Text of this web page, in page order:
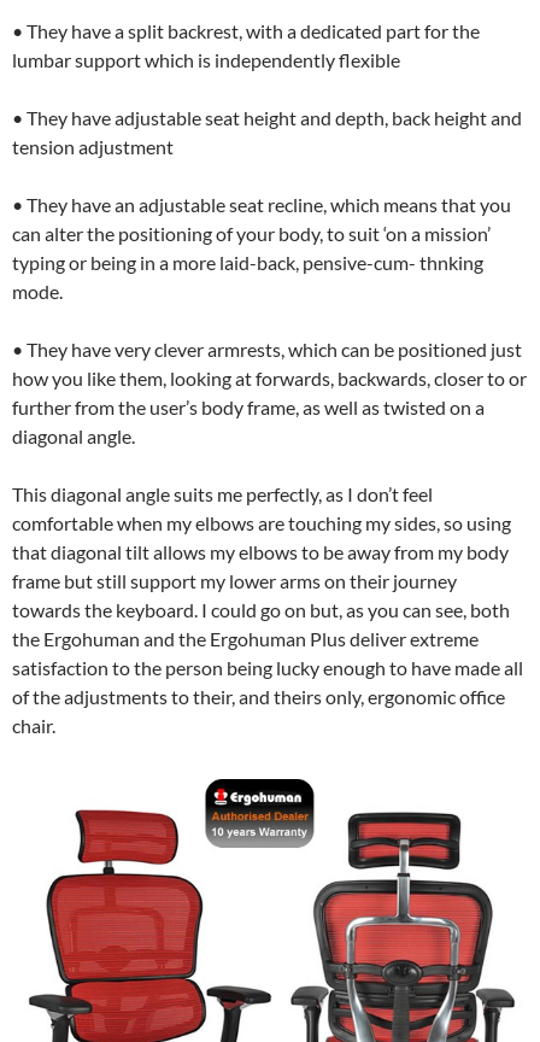
• They have a split backrest, with a dedicated part for the
lumbar support which is independently flexible
• They have adjustable seat height and depth, back height and
tension adjustment
• They have an adjustable seat recline, which means that you
can alter the positioning of your body, to suit ‘on a mission’
typing or being in a more laid-back, pensive-cum- thnking
mode.
• They have very clever armrests, which can be positioned just
how you like them, looking at forwards, backwards, closer to or
further from the user’s body frame, as well as twisted on a
diagonal angle.
This diagonal angle suits me perfectly, as I don’t feel
comfortable when my elbows are touching my sides, so using
that diagonal tilt allows my elbows to be away from my body
frame but still support my lower arms on their journey
towards the keyboard. I could go on but, as you can see, both
the Ergohuman and the Ergohuman Plus deliver extreme
satisfaction to the person being lucky enough to have made all
of the adjustments to their, and theirs only, ergonomic office
chair.